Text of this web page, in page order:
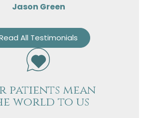
Jason Green
All Testimonials
patients mean
world to us